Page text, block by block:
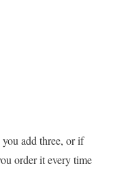
add three, or if
order it every time